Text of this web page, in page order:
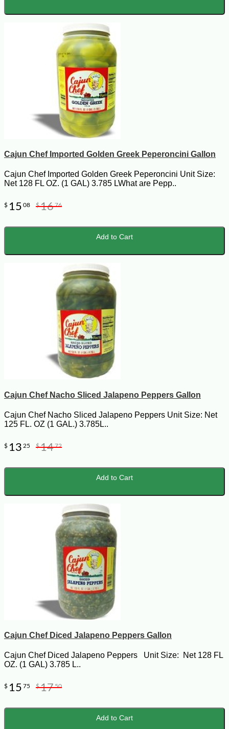
Cajun Chef Imported Golden Greek Peperoncini Gallon
Cajun Chef Imported Golden Greek Peperoncini Unit Size:
Net 128 FL OZ. (1 GAL) 3.785 LWhat are Pepp..
$ 15 08 $1676
Add to Cart
Cajun Chef Nacho Sliced Jalapeno Peppers Gallon
Cajun Chef Nacho Sliced Jalapeno Peppers Unit Size: Net
125 FL. OZ (1 GAL.) 3.785L..
$ 13 25 $1472
Add to Cart
Cajun Chef Diced Jalapeno Peppers Gallon
Cajun Chef Diced Jalapeno Peppers Unit Size: Net 128 FL
OZ. (1 GAL) 3.785 L..
$ 15 75 $1750
Add to Cart